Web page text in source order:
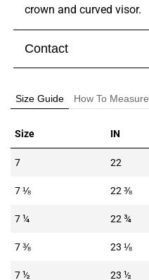
crown and curved visor.
Contact
from our team.
Size Guide How To Measure
Size IN
7 22
7 ⅛ 22 ⅜
7 ¼ 22 ¾
7 ⅜ 23 ⅛
7 ½ 23 ½